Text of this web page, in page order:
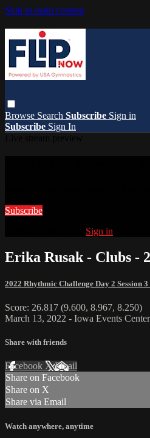
Skip to main content
Browse Search Subscribe Sign in
Subscribe Sign In
Subscribe
Sign in
Erika Rusak - Clubs -
2022 Rhythmic Challenge Day 2 Session 3
Score: 26.817 (9.600, 8.967, 8.250)
March 13, 2022 - Iowa Events
Share with friends
Facebook XEmail
Share on Facebook
Share on X
Share via Email
Watch anywhere, anytime